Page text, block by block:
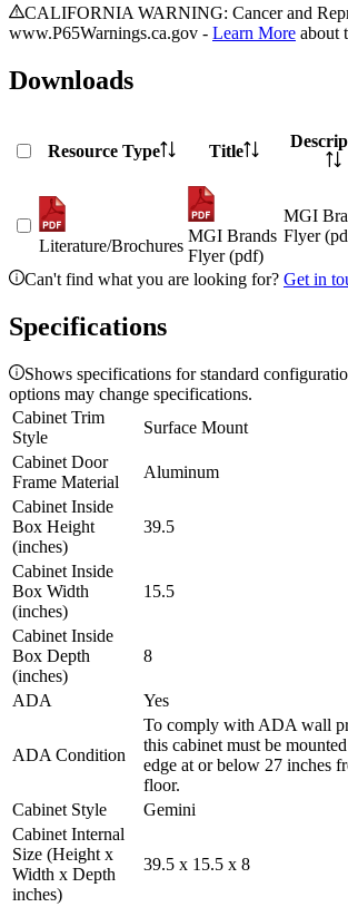
CALIFORNIA WARNING: Cancer and
www.P65Warnings.ca.gov - Learn More about
Downloads
Resource Type Title
Literature/Brochures
MGI Brands
Flyer (pdf)
MGI
Flyer
Can't find what you are looking for? Get in
Specifications
Shows specifications for standard
options may change specifications.
Cabinet Trim
Style
Surface Mount
Cabinet Door
Frame Material
Aluminum
Cabinet Inside
Box Height
(inches)
39.5
Cabinet Inside
Box Width
(inches)
15.5
Cabinet Inside
Box Depth
(inches)
8
ADA Yes
ADA Condition
To comply with ADA wall
this cabinet must be
edge at or below 27 inches
floor.
Cabinet Style
Gemini
Cabinet Internal
Size (Height x
Width x Depth
inches)
39.5 x 15.5 x 8